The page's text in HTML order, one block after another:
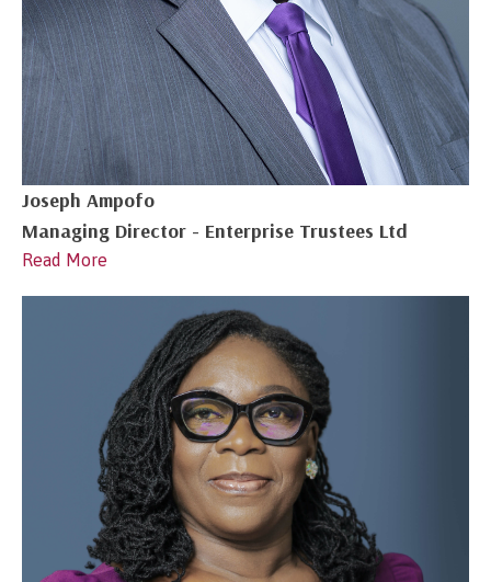
Joseph Ampofo
Managing Director - Enterprise Trustees Ltd
Read More